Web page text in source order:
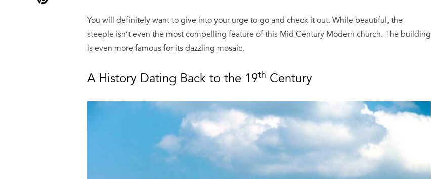
You will definitely want to give into your urge to go and check it out. While beautiful, the
steeple isn’t even the most compelling feature of this Mid Century Modern church. The building
is even more famous for its dazzling mosaic.
A History Dating Back to the 19th Century